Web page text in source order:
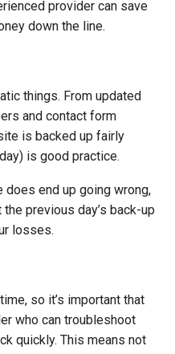
provider can save
down the line.
things. From updated
and contact form
is backed up fairly
is good practice.
end up going wrong,
previous day’s back-up
losses.
so it’s important that
who can troubleshoot
quickly. This means not